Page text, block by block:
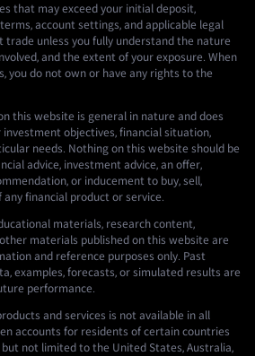
that may exceed your initial deposit,
account settings, and applicable legal
trade unless you fully understand the nature
and the extent of your exposure. When
you do not own or have any rights to the
this website is general in nature and does
objectives, financial situation,
needs. Nothing on this website should be
advice, investment advice, an offer,
or inducement to buy, sell,
financial product or service.
materials, research content,
materials published on this website are
and reference purposes only. Past
examples, forecasts, or simulated results are
performance.
and services is not available in all
accounts for residents of certain countries
not limited to the United States, Australia,